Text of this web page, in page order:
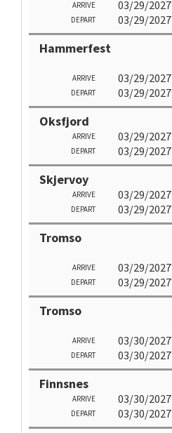
ARRIVE 03/29/2027
DEPART 03/29/2027
Hammerfest
ARRIVE 03/29/2027
DEPART 03/29/2027
Oksfjord
ARRIVE 03/29/2027
DEPART 03/29/2027
Skjervoy
ARRIVE 03/29/2027
DEPART 03/29/2027
Tromso
ARRIVE 03/29/2027
DEPART 03/29/2027
Tromso
ARRIVE 03/30/2027
DEPART 03/30/2027
Finnsnes
ARRIVE 03/30/2027
DEPART 03/30/2027